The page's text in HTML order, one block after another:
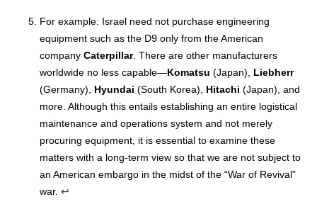
For example: Israel need not purchase engineering
equipment such as the D9 only from the American
company Caterpillar. There are other manufacturers
worldwide no less capable— Komatsu (Japan), Liebherr
(Germany), Hyundai (South Korea), Hitachi (Japan), and
more. Although this entails establishing an entire logistical
maintenance and operations system and not merely
procuring equipment, it is essential to examine these
matters with a long-term view so that we are not subject to
an American embargo in the midst of the “War of Revival”
war. ↩︎